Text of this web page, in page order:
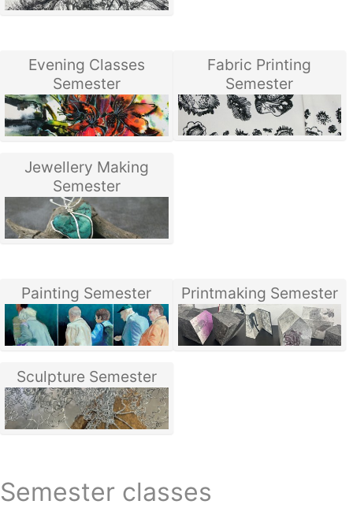
Evening Classes
Semester
Fabric Printing
Semester
Jewellery Making
Semester
Painting Semester Printmaking Semester
Sculpture Semester
Semester classes